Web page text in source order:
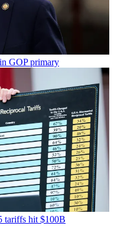
GOP primary
tariffs hit $100B